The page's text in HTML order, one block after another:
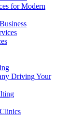
for Modern
Driving Your